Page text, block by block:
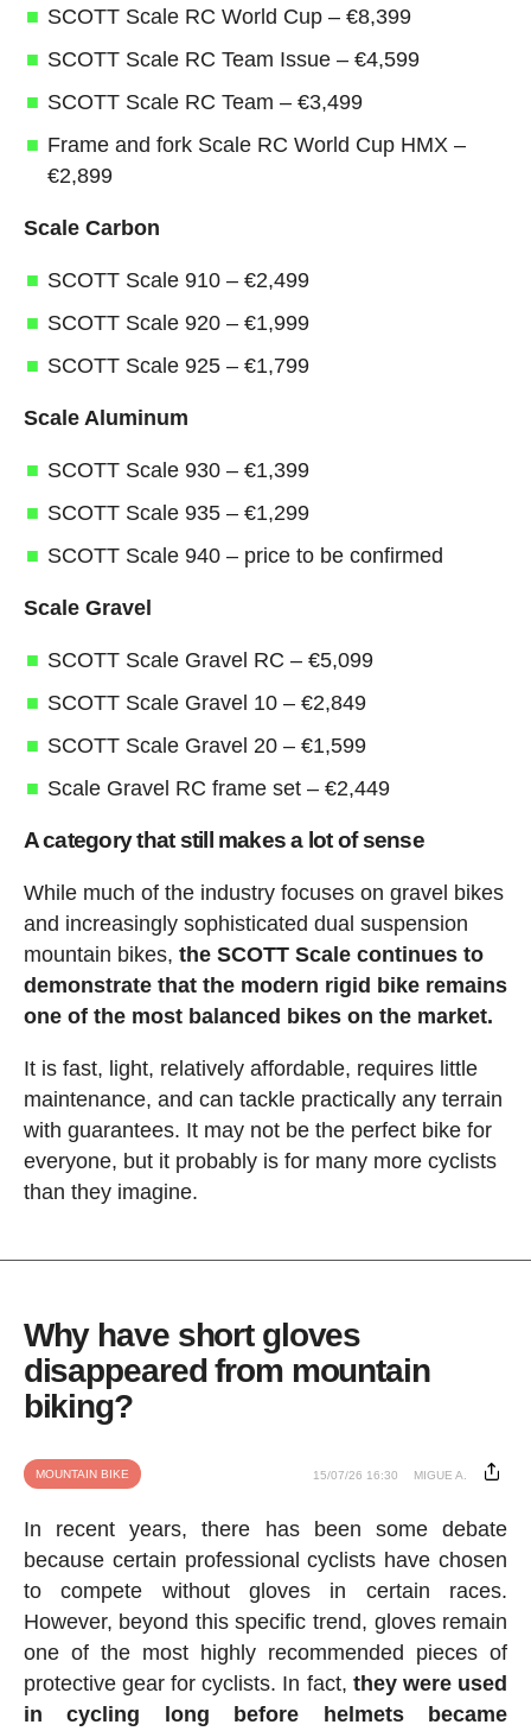
SCOTT Scale RC World Cup – €8,399
SCOTT Scale RC Team Issue – €4,599
SCOTT Scale RC Team – €3,499
Frame and fork Scale RC World Cup HMX –
€2,899
Scale Carbon
SCOTT Scale 910 – €2,499
SCOTT Scale 920 – €1,999
SCOTT Scale 925 – €1,799
Scale Aluminum
SCOTT Scale 930 – €1,399
SCOTT Scale 935 – €1,299
SCOTT Scale 940 – price to be confirmed
Scale Gravel
SCOTT Scale Gravel RC – €5,099
SCOTT Scale Gravel 10 – €2,849
SCOTT Scale Gravel 20 – €1,599
Scale Gravel RC frame set – €2,449
A category that still makes a lot of sense
While much of the industry focuses on gravel bikes
and increasingly sophisticated dual suspension
mountain bikes, the SCOTT Scale continues to
demonstrate that the modern rigid bike remains
one of the most balanced bikes on the market.
It is fast, light, relatively affordable, requires little
maintenance, and can tackle practically any terrain
with guarantees. It may not be the perfect bike for
everyone, but it probably is for many more cyclists
than they imagine.
Why have short gloves
disappeared from mountain
biking?
MOUNTAIN BIKE 15/07/26 16:30 MIGUE A.
In recent years, there has been some debate
because certain professional cyclists have chosen
to compete without gloves in certain races.
However, beyond this specific trend, gloves remain
one of the most highly recommended pieces of
protective gear for cyclists. In fact, they were used
in cycling long before helmets became